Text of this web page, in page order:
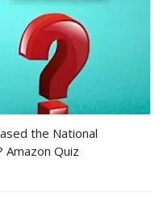
the National
Quiz